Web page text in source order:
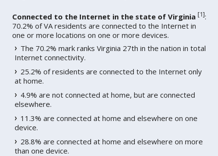
Connected to the Internet in the state of Virginia [1]:
70.2% of VA residents are connected to the Internet in
one or more locations on one or more devices.
The 70.2% mark ranks Virginia 27th in the nation in total
Internet connectivity.
25.2% of residents are connected to the Internet only
at home.
4.9% are not connected at home, but are connected
elsewhere.
11.3% are connected at home and elsewhere on one
device.
28.8% are connected at home and elsewhere on more
than one device.